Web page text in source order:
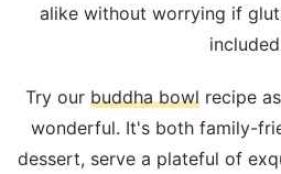
alike without worrying if
Try our buddha bowl recipe
wonderful. It's both family-
dessert, serve a plateful of